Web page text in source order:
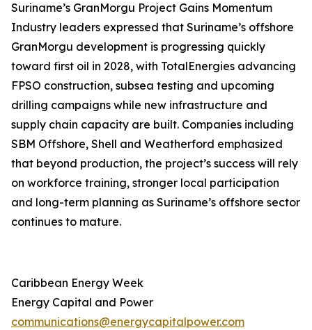
Suriname’s GranMorgu Project Gains Momentum
Industry leaders expressed that Suriname’s offshore
GranMorgu development is progressing quickly
toward first oil in 2028, with TotalEnergies advancing
FPSO construction, subsea testing and upcoming
drilling campaigns while new infrastructure and
supply chain capacity are built. Companies including
SBM Offshore, Shell and Weatherford emphasized
that beyond production, the project’s success will rely
on workforce training, stronger local participation
and long-term planning as Suriname’s offshore sector
continues to mature.
Caribbean Energy Week
Energy Capital and Power
communications@energycapitalpower.com